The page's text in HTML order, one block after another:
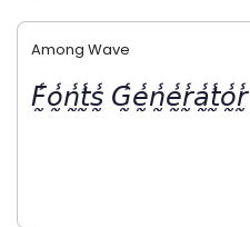
Among Wave
𝘍̰̾𝘰̰̾𝘯̰̾𝘵̰̾𝘴̰̾ 𝘎̰̾𝘦̰̾𝘯̰̾𝘦̰̾𝘳̰̾𝘢̰̾𝘵̰̾𝘰̰̾𝘳̰̾